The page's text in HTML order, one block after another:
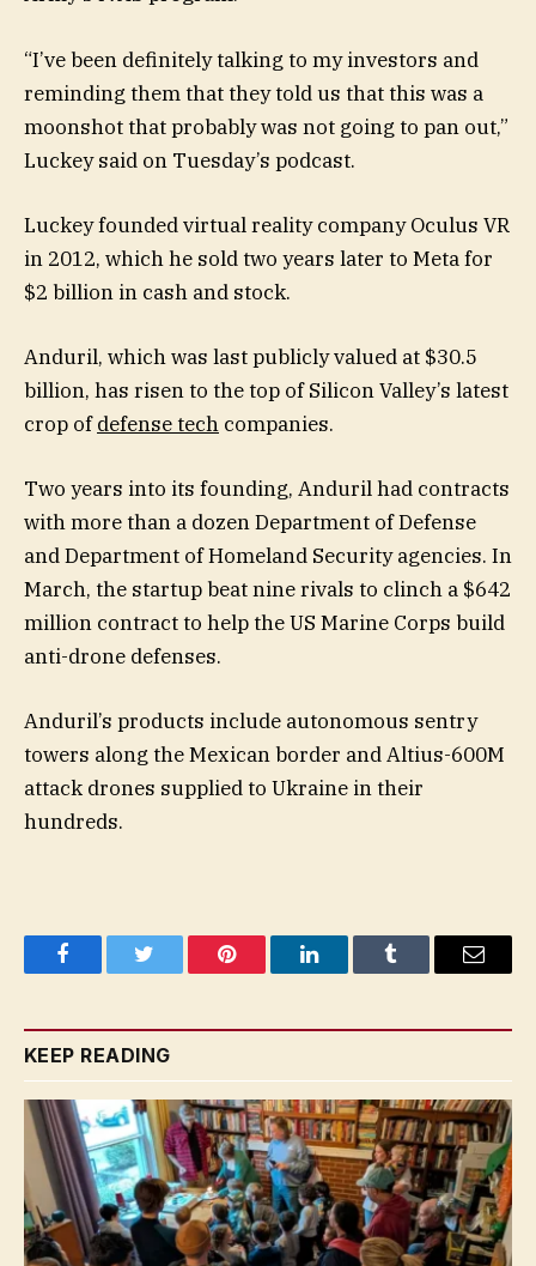
“I’ve been definitely talking to my investors and
reminding them that they told us that this was a
moonshot that probably was not going to pan out,”
Luckey said on Tuesday’s podcast.
Luckey founded virtual reality company Oculus VR
in 2012, which he sold two years later to Meta for
$2 billion in cash and stock.
Anduril, which was last publicly valued at $30.5
billion, has risen to the top of Silicon Valley’s latest
crop ofdefense tech companies.
Two years into its founding, Anduril had contracts
with more than a dozen Department of Defense
and Department of Homeland Security agencies. In
March, the startup beat nine rivals to clinch a $642
million contract to help the US Marine Corps build
anti-drone defenses.
Anduril’s products include autonomous sentry
towers along the Mexican border and Altius-600M
attack drones supplied to Ukraine in their
hundreds.
FacebookTwitter Pinterest LinkedInTumblr Email
KEEP READING